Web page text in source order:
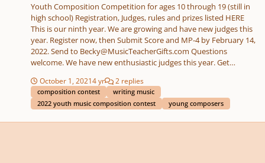
Youth Composition Competition for ages 10 through 19 (still in
high school) Registration, Judges, rules and prizes listed HERE
This is our ninth year. We are growing and have new judges this
year. Register now, then Submit Score and MP-4 by February 14,
2022. Send to Becky@MusicTeacherGifts.com Questions
welcome. We have new enthusiastic judges this year. Get
October 1, 20214 yr 2 replies
composition contest
writing music
2022 youth music composition contest
young composers